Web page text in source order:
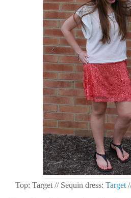
Top: Target // Sequin dress: Target